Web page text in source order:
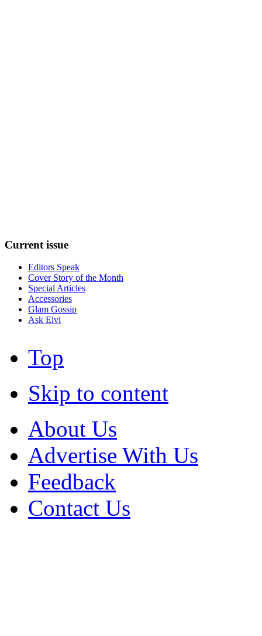
Current issue
Editors Speak
Cover Story of the Month
Special Articles
Accessories
Glam Gossip
Ask Elvi
Top
Skip to content
About Us
Advertise With Us
Feedback
Contact Us